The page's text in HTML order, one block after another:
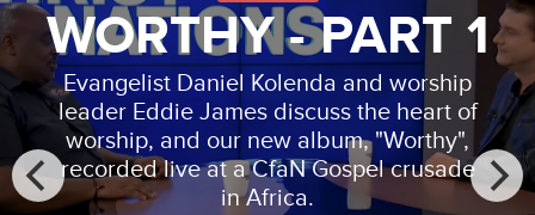
WORTHY - PART 1
Evangelist Daniel Kolenda and worship
leader Eddie James discuss the heart of
worship, and our new album, "Worthy",
recorded live at a CfaN Gospel crusade
in Africa.